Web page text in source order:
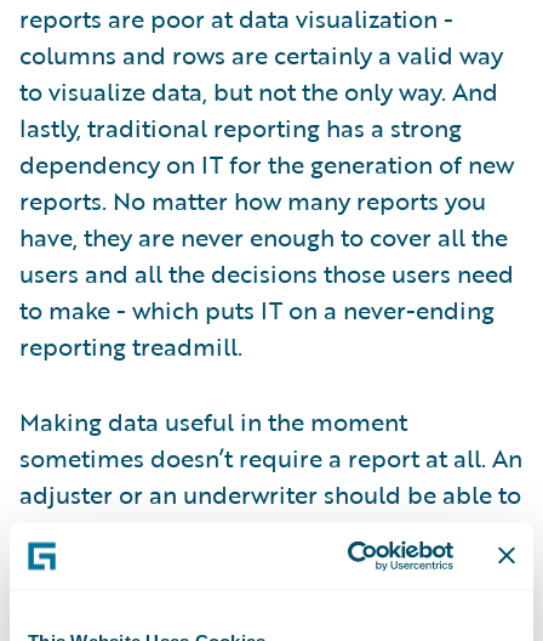
reports are poor at data visualization -
columns and rows are certainly a valid way
to visualize data, but not the only way. And
lastly, traditional reporting has a strong
dependency on IT for the generation of new
reports. No matter how many reports you
have, they are never enough to cover all the
users and all the decisions those users need
to make - which puts IT on a never-ending
reporting treadmill.
Making data useful in the moment
sometimes doesn’t require a report at all. An
adjuster or an underwriter should be able to
see the information they require within the
core system they work in every day, without